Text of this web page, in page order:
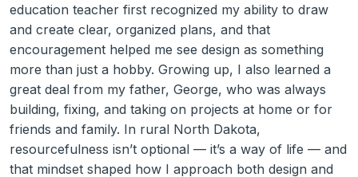
education teacher first recognized my ability to draw
and create clear, organized plans, and that
encouragement helped me see design as something
more than just a hobby. Growing up, I also learned a
great deal from my father, George, who was always
building, fixing, and taking on projects at home or for
friends and family. In rural North Dakota,
resourcefulness isn’t optional — it’s a way of life — and
that mindset shaped how I approach both design and